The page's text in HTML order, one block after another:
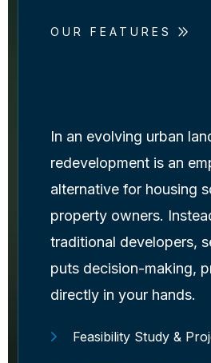
OUR FEATURES
In an evolving urban
redevelopment is an
alternative for housing
property owners.
traditional developers,
puts decision-making,
directly in your hands.
Feasibility Study &